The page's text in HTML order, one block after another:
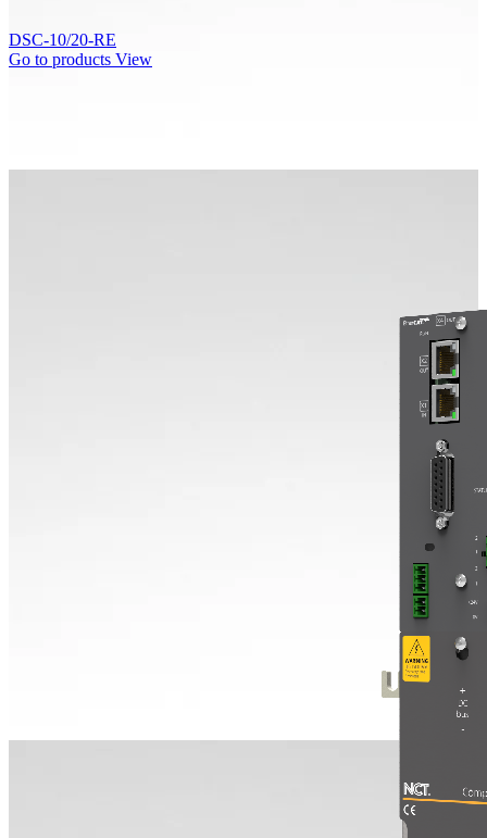
DSC-10/20-RE
Go to products View